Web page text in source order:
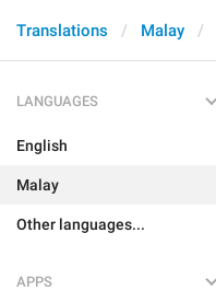
Translations Malay
LANGUAGES
English
Malay
Other languages...
APPS